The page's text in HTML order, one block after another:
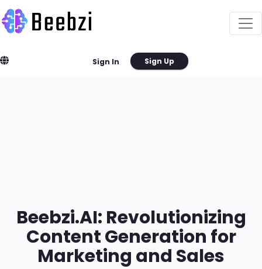
Sign In Sign Up
Beebzi.AI: Revolutionizing
Content Generation for
Marketing and Sales